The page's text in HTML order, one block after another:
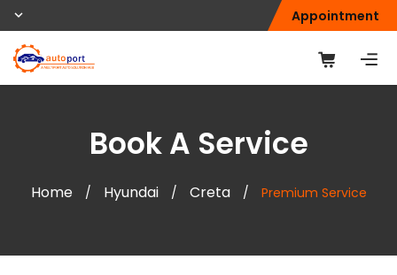
Appointment
Book A Service
Home / Hyundai / Creta / Premium Service